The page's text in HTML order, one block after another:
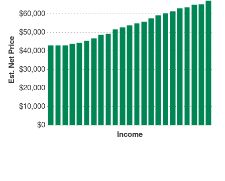
Est. Net Price
$0
$10,000
$20,000
$30,000
$40,000
$50,000
$60,000
Income